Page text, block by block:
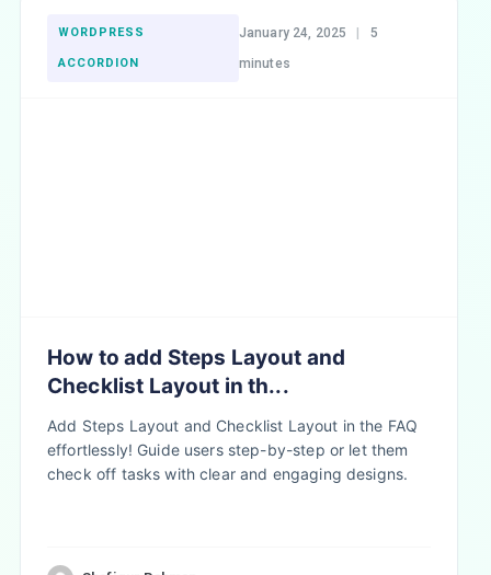
WORDPRESS
ACCORDION
January 24, 2025
5
minutes
How to add Steps Layout and
Checklist Layout in th...
Add Steps Layout and Checklist Layout in the FAQ
effortlessly! Guide users step-by-step or let them
check off tasks with clear and engaging designs.